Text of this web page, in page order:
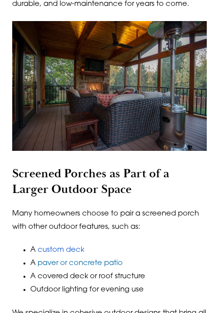
durable, and low-maintenance for years to come.
Screened Porches as Part of a
Larger Outdoor Space
Many homeowners choose to pair a screened porch
with other outdoor features, such as:
A custom deck
A paver or concrete patio
A covered deck or roof structure
Outdoor lighting for evening use